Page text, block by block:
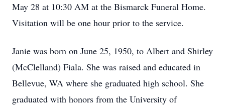
May 28 at 10:30 AM at the Bismarck Funeral Home.
Visitation will be one hour prior to the service.
Janie was born on June 25, 1950, to Albert and Shirley
(McClelland) Fiala. She was raised and educated in
Bellevue, WA where she graduated high school. She
graduated with honors from the University of